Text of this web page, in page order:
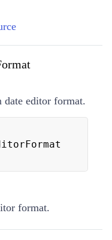
date editor format.
format.